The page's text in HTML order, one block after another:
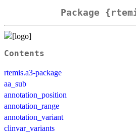
Package
Contents
rtemis.a3-package
aa_sub
annotation_position
annotation_range
annotation_variant
clinvar_variants